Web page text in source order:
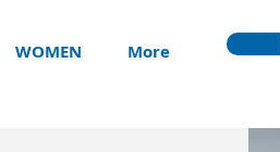
WOMEN More